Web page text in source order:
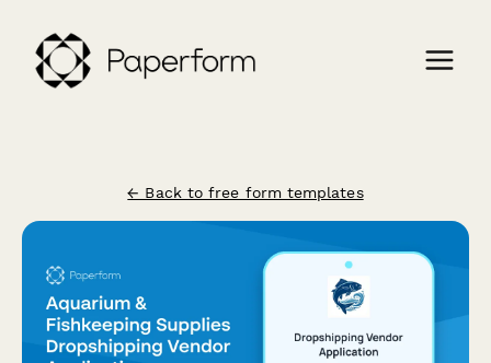
← Back to free form templates